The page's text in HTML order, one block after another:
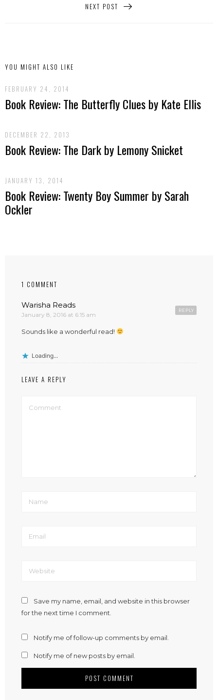
NEXT POST
YOU MIGHT ALSO LIKE
FEBRUARY 24, 2014
Book Review: The Butterfly Clues by Kate Ellis
DECEMBER 22, 2013
Book Review: The Dark by Lemony Snicket
JANUARY 13, 2014
Book Review: Twenty Boy Summer by Sarah
Ockler
1 COMMENT
Warisha Reads
January 8, 2016 at 6:15 am
REPLY
Sounds like a wonderful read!
Loading...
LEAVE A REPLY
Save my name, email, and website in this browser
for the next time I comment.
Notify me of follow-up comments by email.
Notify me of new posts by email.